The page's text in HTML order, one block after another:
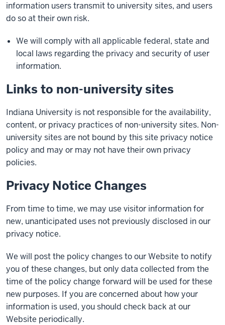
information users transmit to university sites, and users
do so at their own risk.
We will comply with all applicable federal, state and
local laws regarding the privacy and security of user
information.
Links to non-university sites
Indiana University is not responsible for the availability,
content, or privacy practices of non-university sites. Non-
university sites are not bound by this site privacy notice
policy and may or may not have their own privacy
policies.
Privacy Notice Changes
From time to time, we may use visitor information for
new, unanticipated uses not previously disclosed in our
privacy notice.
We will post the policy changes to our Website to notify
you of these changes, but only data collected from the
time of the policy change forward will be used for these
new purposes. If you are concerned about how your
information is used, you should check back at our
Website periodically.